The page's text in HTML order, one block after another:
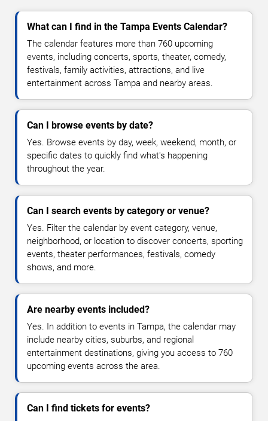
What can I find in the Tampa Events Calendar?
The calendar features more than 760 upcoming
events, including concerts, sports, theater, comedy,
festivals, family activities, attractions, and live
entertainment across Tampa and nearby areas.
Can I browse events by date?
Yes. Browse events by day, week, weekend, month, or
specific dates to quickly find what's happening
throughout the year.
Can I search events by category or venue?
Yes. Filter the calendar by event category, venue,
neighborhood, or location to discover concerts, sporting
events, theater performances, festivals, comedy
shows, and more.
Are nearby events included?
Yes. In addition to events in Tampa, the calendar may
include nearby cities, suburbs, and regional
entertainment destinations, giving you access to 760
upcoming events across the area.
Can I find tickets for events?